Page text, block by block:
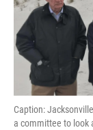
Caption:
a committee to look